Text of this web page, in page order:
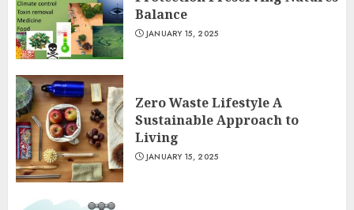
Balance
JANUARY 15, 2025
Zero Waste Lifestyle A
Sustainable Approach to
Living
JANUARY 15, 2025